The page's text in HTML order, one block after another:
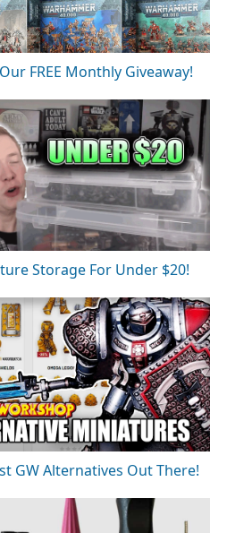
FREE Monthly Giveaway!
Storage For Under $20!
GW Alternatives Out There!